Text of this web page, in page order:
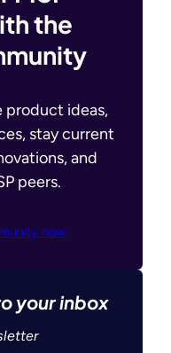
the
product ideas,
stay current
and
peers.
now
your inbox